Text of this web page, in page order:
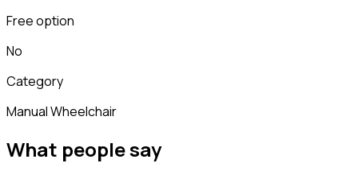
Free option
No
Category
Manual Wheelchair
What people say